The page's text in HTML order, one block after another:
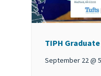
TIPH
September 22 @